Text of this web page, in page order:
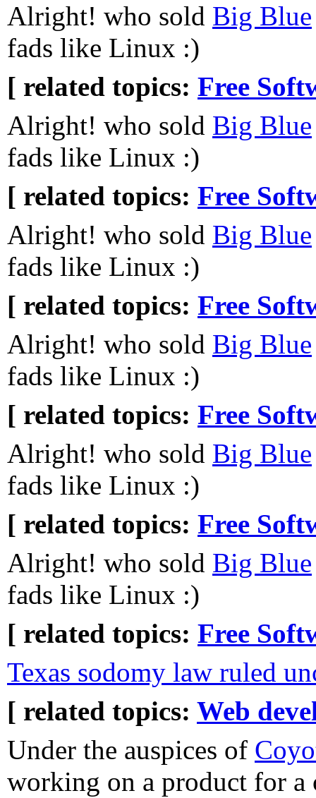
Alright! who sold Big Blue
fads like Linux :)
[ related topics: Free
Alright! who sold Big Blue
fads like Linux :)
[ related topics: Free
Alright! who sold Big Blue
fads like Linux :)
[ related topics: Free
Alright! who sold Big Blue
fads like Linux :)
[ related topics: Free
Alright! who sold Big Blue
fads like Linux :)
[ related topics: Free
Alright! who sold Big Blue
fads like Linux :)
[ related topics: Free
Texas sodomy law ruled
[ related topics: Web
Under the auspices of
working on a product for a